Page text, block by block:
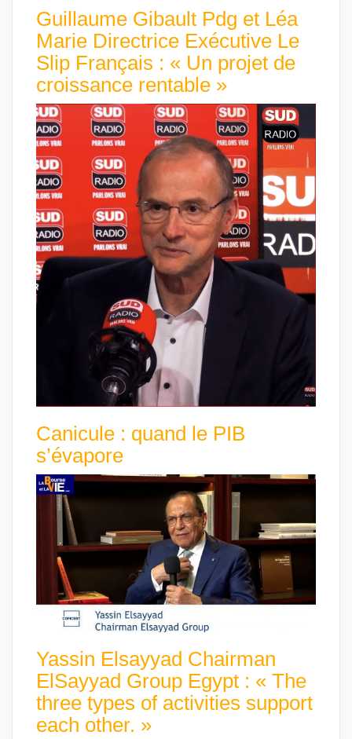
Guillaume Gibault Pdg et Léa
Marie Directrice Exécutive Le
Slip Français : « Un projet de
croissance rentable »
Canicule : quand le PIB
s’évapore
Yassin Elsayyad Chairman
ElSayyad Group Egypt : « The
three types of activities support
each other. »